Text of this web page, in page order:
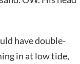
have double-
in at low tide,